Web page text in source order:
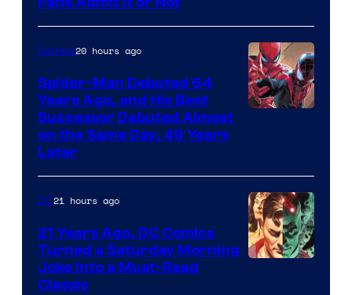
Courtesy
of
Marvel
Comics
Marvel
Comics
Comics20 hours ago
Spider-Man Debuted 64
Years Ago, and His Best
Successor Debuted Almost
on the Same Day, 49 Years
Later
DC21 hours ago
21 Years Ago, DC Comics
Turned a Saturday Morning
Joke Into a Must-Read
Classic